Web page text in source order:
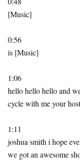
[Music]
0:56
is [Music]
1:06
hello hello hello and
cycle with me your host
1:11
joshua smith i hope
we got an awesome